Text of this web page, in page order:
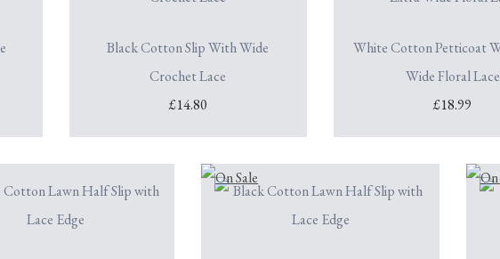
Black Cotton Slip With Wide
Crochet Lace
£14.80
White Cotton Petticoat
Wide Floral Lace
£18.99